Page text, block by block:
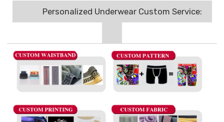
Personalized Underwear Custom Service: